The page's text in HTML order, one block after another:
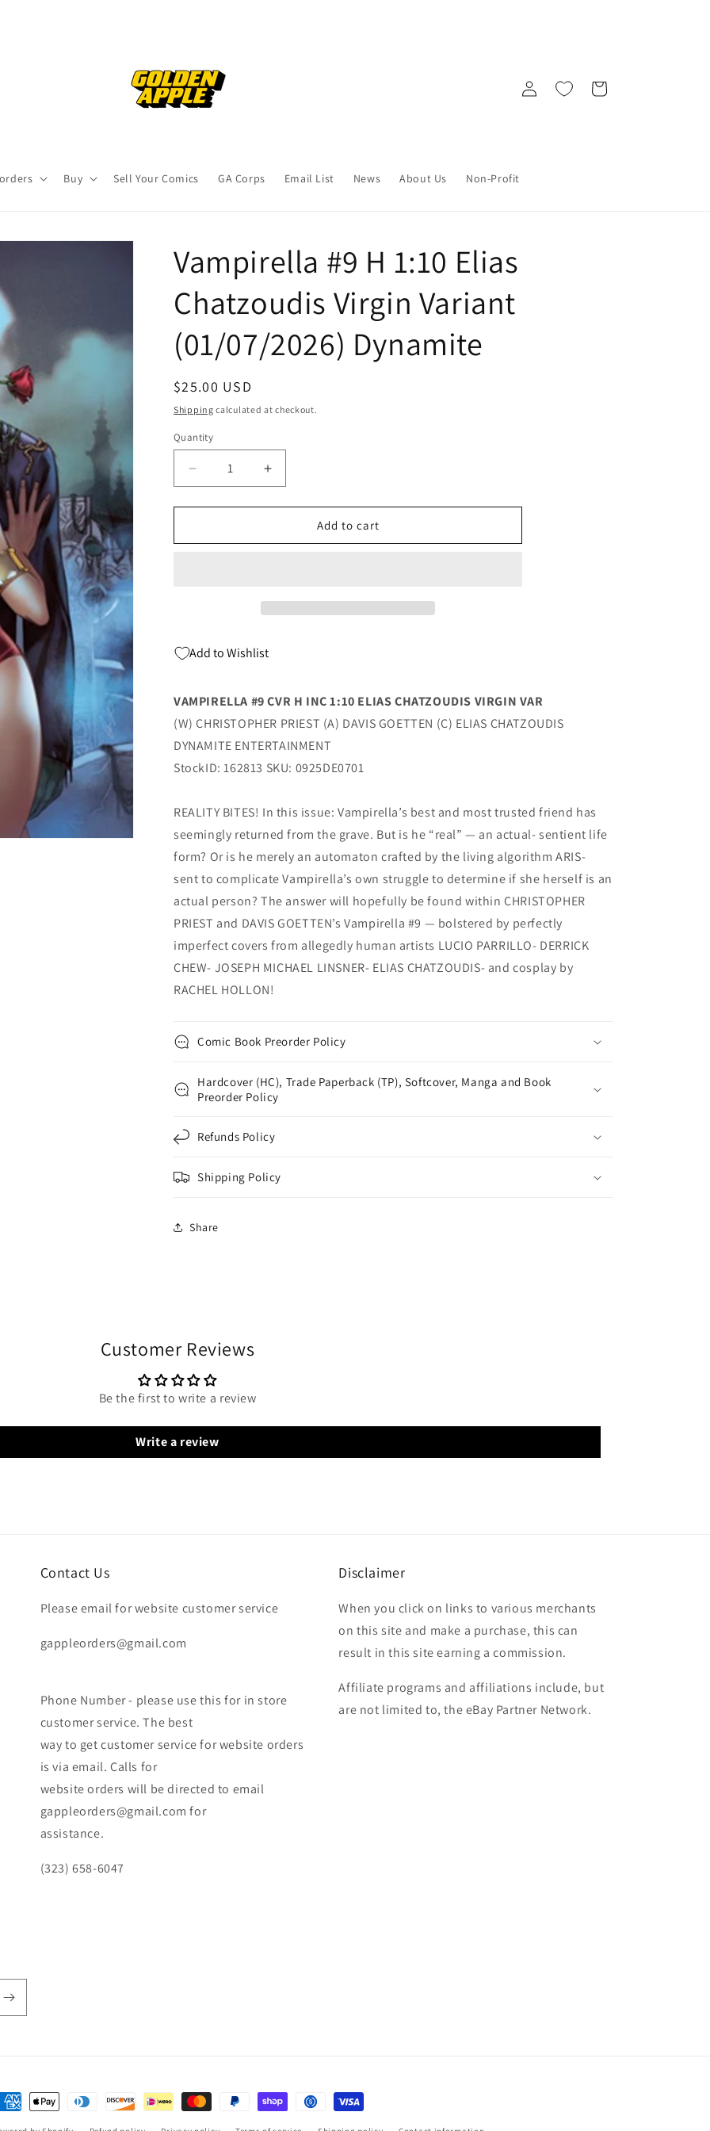
Buy Sell Your Comics GA Corps Email List News About Us Non-Profit
Log
in
Cart
Vampirella #9 H 1:10 Elias
Chatzoudis Virgin Variant
(01/07/2026) Dynamite
Regular
price
$25.00 USD
Shipping calculated at checkout.
Quantity
Quantity
Decrease
quantity
for
#9
(01/07/2026)
Increase
quantity
for
Vampirella
#9
(01/07/2026)
Add to cart
Add to Wishlist
VAMPIRELLA #9 CVR H INC 1:10 ELIAS CHATZOUDIS VIRGIN VAR
(W) CHRISTOPHER PRIEST (A) DAVIS GOETTEN (C) ELIAS CHATZOUDIS
DYNAMITE ENTERTAINMENT
StockID: 162813 SKU: 0925DE0701
REALITY BITES! In this issue: Vampirella’s best and most trusted friend has
seemingly returned from the grave. But is he “real” — an actual- sentient life
form? Or is he merely an automaton crafted by the living algorithm ARIS-
sent to complicate Vampirella’s own struggle to determine if she herself is an
actual person? The answer will hopefully be found within CHRISTOPHER
PRIEST and DAVIS GOETTEN’s Vampirella #9 — bolstered by perfectly
imperfect covers from allegedly human artists LUCIO PARRILLO- DERRICK
CHEW- JOSEPH MICHAEL LINSNER- ELIAS CHATZOUDIS- and cosplay by
RACHEL HOLLON!
Comic Book Preorder Policy
Hardcover (HC), Trade Paperback (TP), Softcover, Manga and Book
Preorder Policy
Refunds Policy
Shipping Policy
Share
Customer Reviews
Be the first to write a review
Write a review
Contact Us
Please email for website customer service
gappleorders@gmail.com
Phone Number - please use this for in store
customer service. The best
way to get customer service for website orders
is via email. Calls for
website orders will be directed to email
gappleorders@gmail.com for
assistance.
(323) 658-6047
Disclaimer
When you click on links to various merchants
on this site and make a purchase, this can
result in this site earning a commission.
Affiliate programs and affiliations include, but
are not limited to, the eBay Partner Network.